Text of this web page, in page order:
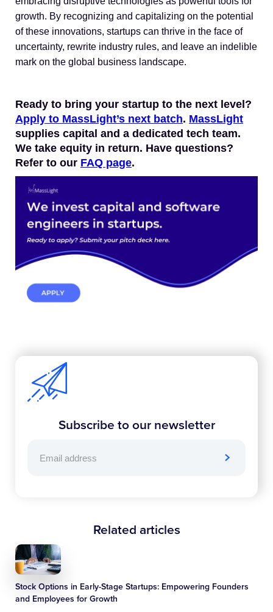
growth. By recognizing and capitalizing on the potential
of these innovations, startups can thrive in the face of
uncertainty, rewrite industry rules, and leave an indelible
mark on the global business landscape.
Ready to bring your startup to the next level?
Apply to MassLight’s next batch. MassLight
supplies capital and a dedicated tech team.
We take equity in return. Have questions?
Refer to our FAQ page.
Subscribe to our newsletter
Related articles
Stock Options in Early-Stage Startups: Empowering Founders
and Employees for Growth